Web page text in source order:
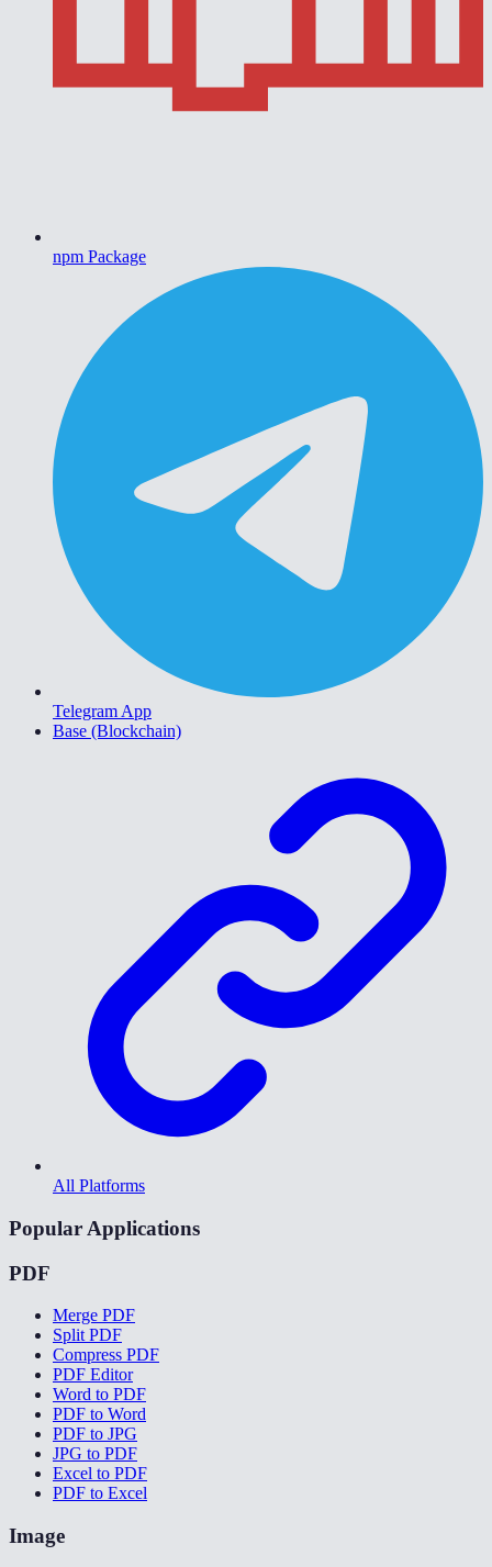
npm Package
Telegram App
Base (Blockchain)
All Platforms
Popular Applications
PDF
Merge PDF
Split PDF
Compress PDF
PDF Editor
Word to PDF
PDF to Word
PDF to JPG
JPG to PDF
Excel to PDF
PDF to Excel
Image